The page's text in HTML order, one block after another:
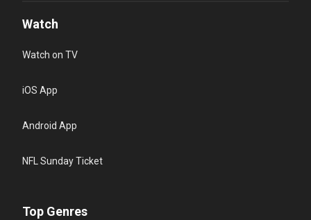
Watch
Watch on TV
iOS App
Android App
NFL Sunday Ticket
Top Genres